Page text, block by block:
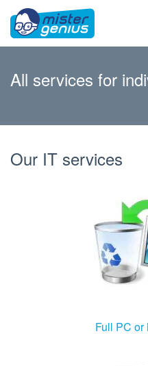
All services for
Our IT services
Full PC or